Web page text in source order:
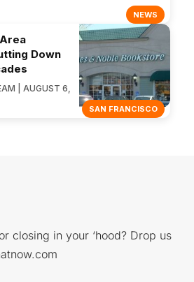
NEWS
SAN FRANCISCO
Down
| AUGUST 6,
closing in your ‘hood? Drop us